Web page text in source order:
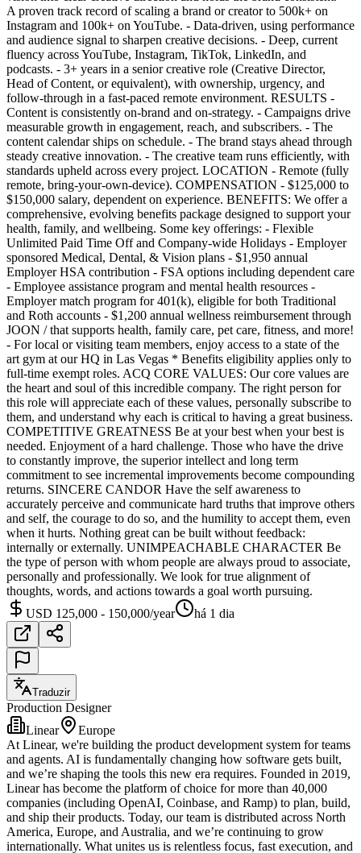
A proven track record of scaling a brand or creator to 500k+ on
Instagram and 100k+ on YouTube. - Data-driven, using performance
and audience signal to sharpen creative decisions. - Deep, current
fluency across YouTube, Instagram, TikTok, LinkedIn, and
podcasts. - 3+ years in a senior creative role (Creative Director,
Head of Content, or equivalent), with ownership, urgency, and
follow-through in a fast-paced remote environment. RESULTS -
Content is consistently on-brand and on-strategy. - Campaigns drive
measurable growth in engagement, reach, and subscribers. - The
content calendar ships on schedule. - The brand stays ahead through
steady creative innovation. - The creative team runs efficiently, with
standards upheld across every project. LOCATION - Remote (fully
remote, bring-your-own-device). COMPENSATION - $125,000 to
$150,000 salary, dependent on experience. BENEFITS: We offer a
comprehensive, evolving benefits package designed to support your
health, family, and wellbeing. Some key offerings: - Flexible
Unlimited Paid Time Off and Company-wide Holidays - Employer
sponsored Medical, Dental, & Vision plans - $1,950 annual
Employer HSA contribution - FSA options including dependent care
- Employee assistance program and mental health resources -
Employer match program for 401(k), eligible for both Traditional
and Roth accounts - $1,200 annual wellness reimbursement through
JOON / that supports health, family care, pet care, fitness, and more!
- For local or visiting team members, enjoy access to a state of the
art gym at our HQ in Las Vegas * Benefits eligibility applies only to
full-time exempt roles. ACQ CORE VALUES: Our core values are
the heart and soul of this incredible company. The right person for
this role will appreciate each of these values, personally subscribe to
them, and understand why each is critical to having a great business.
COMPETITIVE GREATNESS Be at your best when your best is
needed. Enjoyment of a hard challenge. Those who have the drive
to constantly improve, the superior intellect and long term
commitment to see incremental improvements become compounding
returns. SINCERE CANDOR Have the self awareness to
accurately perceive and communicate hard truths that improve others
and self, the courage to do so, and the humility to accept them, even
when it hurts. Nothing great can be built without feedback:
internally or externally. UNIMPEACHABLE CHARACTER Be
the type of person with whom people are always proud to associate,
personally and professionally. We look for true alignment of
thoughts, words, and actions towards a goal worth pursuing.
USD 125,000 - 150,000/year
há 1 dia
Traduzir
Production Designer
Linear
Europe
At Linear, we're building the product development system for teams
and agents. AI is fundamentally changing how software gets built,
and we’re shaping the tools this new era requires. Founded in 2019,
Linear has become the platform of choice for more than 40,000
companies (including OpenAI, Coinbase, and Ramp) to plan, build,
and ship their products. Today, our team is distributed across North
America, Europe, and Australia, and we’re continuing to grow
internationally. What unites us is relentless focus, fast execution, and